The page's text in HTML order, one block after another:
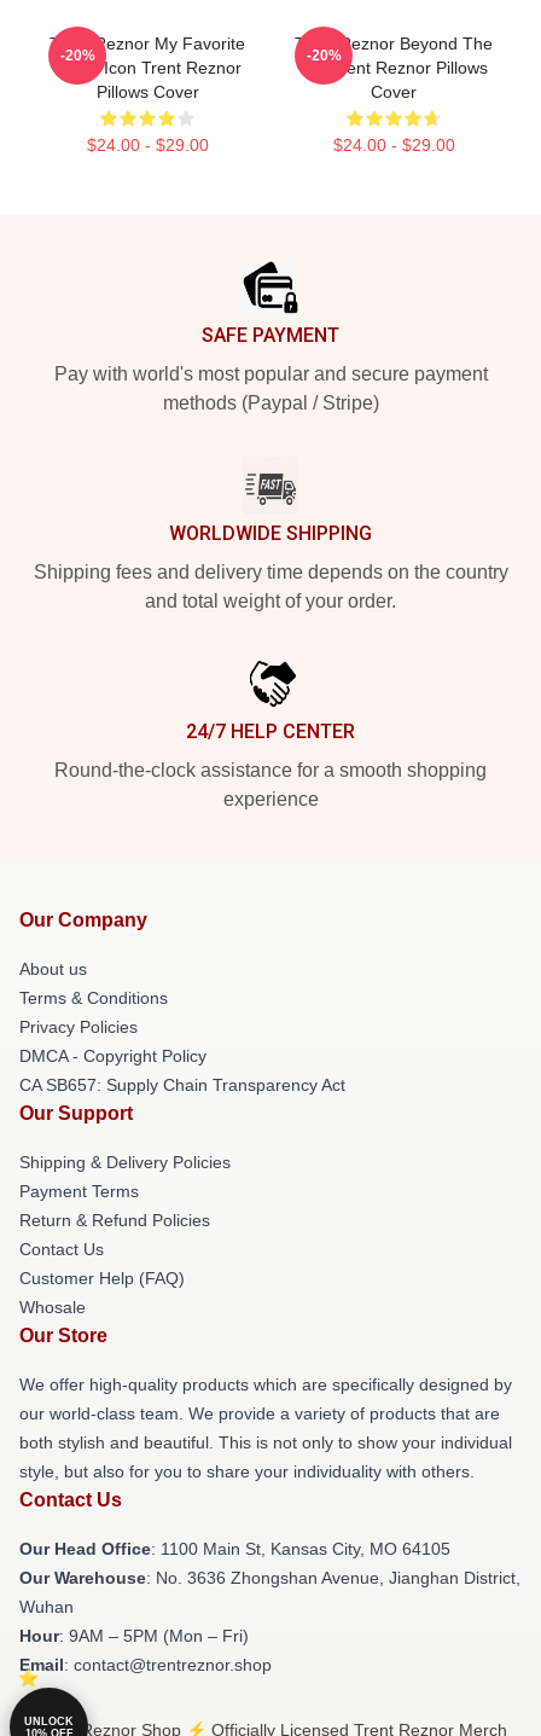
Trent Reznor My Favorite
Music Icon Trent Reznor
Pillows Cover
$24.00 - $29.00
-20%
Trent Reznor Beyond The
Mic Trent Reznor Pillows
Cover
$24.00 - $29.00
-20%
SAFE PAYMENT
Pay with world's most popular and secure payment
methods (Paypal / Stripe)
WORLDWIDE SHIPPING
Shipping fees and delivery time depends on the country
and total weight of your order.
24/7 HELP CENTER
Round-the-clock assistance for a smooth shopping
experience
Our Company
About us
Terms & Conditions
Privacy Policies
DMCA - Copyright Policy
CA SB657: Supply Chain Transparency Act
Our Support
Shipping & Delivery Policies
Payment Terms
Return & Refund Policies
Contact Us
Customer Help (FAQ)
Whosale
Our Store
We offer high-quality products which are specifically designed by
our world-class team. We provide a variety of products that are
both stylish and beautiful. This is not only to show your individual
style, but also for you to share your individuality with others.
Contact Us
Our Head Office: 1100 Main St, Kansas City, MO 64105
Our Warehouse: No. 3636 Zhongshan Avenue, Jianghan District,
Wuhan
Hour: 9AM – 5PM (Mon – Fri)
Email: contact@trentreznor.shop
© Trent Reznor Shop ⚡️ Officially Licensed Trent Reznor Merch
UNLOCK
10% OFF